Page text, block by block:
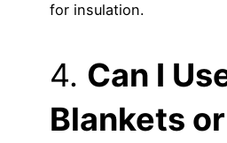
for insulation.
4. Can I
Blankets